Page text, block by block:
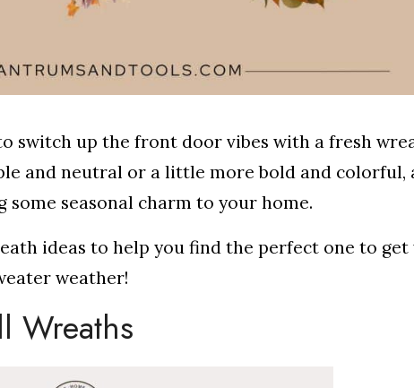
switch up the front door vibes with a fresh
and neutral or a little more bold and colorful,
some seasonal charm to your home.
ideas to help you find the perfect one to get
weather!
Wreaths